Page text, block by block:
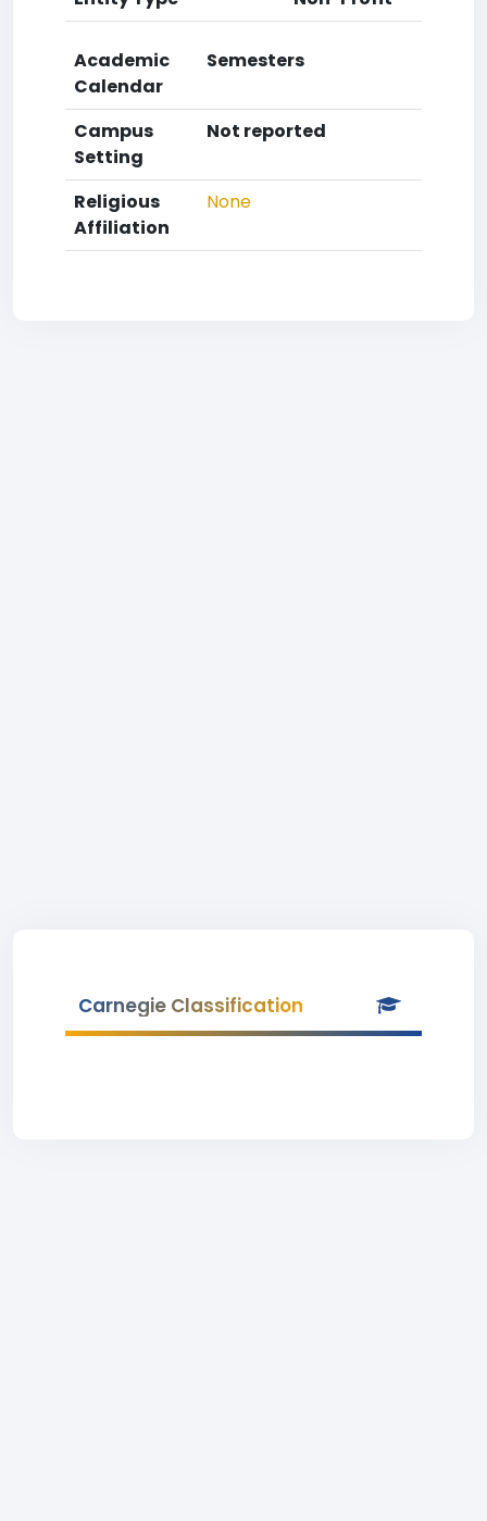
Academic
Calendar
Semesters
Campus
Setting
Not reported
Religious
Affiliation
None
Carnegie Classification